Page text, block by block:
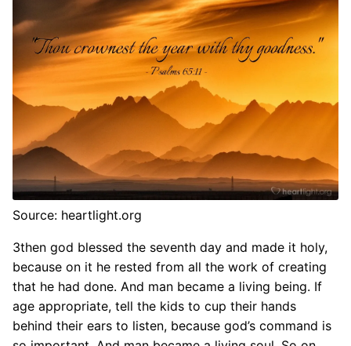
Source: heartlight.org
3then god blessed the seventh day and made it holy,
because on it he rested from all the work of creating
that he had done. And man became a living being. If
age appropriate, tell the kids to cup their hands
behind their ears to listen, because god’s command is